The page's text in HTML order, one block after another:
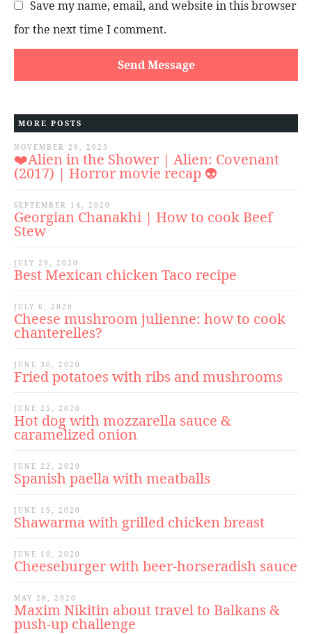
Save my name, email, and website in this browser
for the next time I comment.
MORE POSTS
NOVEMBER 29, 2023
❤️Alien in the Shower | Alien: Covenant
(2017) | Horror movie recap 👽
SEPTEMBER 14, 2020
Georgian Chanakhi | How to cook Beef
Stew
JULY 29, 2020
Best Mexican chicken Taco recipe
JULY 6, 2020
Cheese mushroom julienne: how to cook
chanterelles?
JUNE 30, 2020
Fried potatoes with ribs and mushrooms
JUNE 25, 2020
Hot dog with mozzarella sauce &
caramelized onion
JUNE 22, 2020
Spanish paella with meatballs
JUNE 15, 2020
Shawarma with grilled chicken breast
JUNE 10, 2020
Cheeseburger with beer-horseradish sauce
MAY 28, 2020
Maxim Nikitin about travel to Balkans &
push-up challenge